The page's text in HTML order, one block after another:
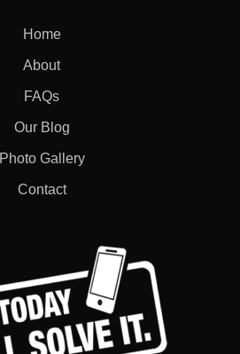
Home
About
FAQs
Our Blog
Photo Gallery
Contact